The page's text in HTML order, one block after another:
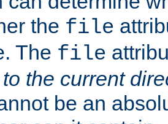
the file
The file
the current
be an